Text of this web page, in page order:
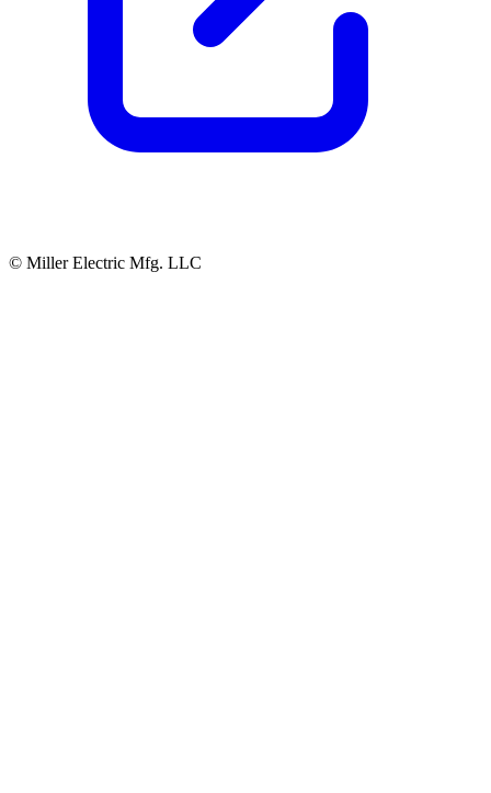
© Miller Electric Mfg. LLC